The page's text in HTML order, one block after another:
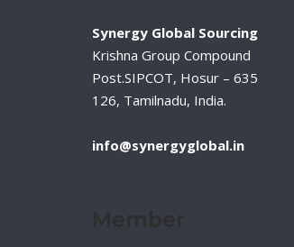
Synergy Global Sourcing
Krishna Group Compound
Post.SIPCOT, Hosur – 635
126, Tamilnadu, India.
info@synergyglobal.in